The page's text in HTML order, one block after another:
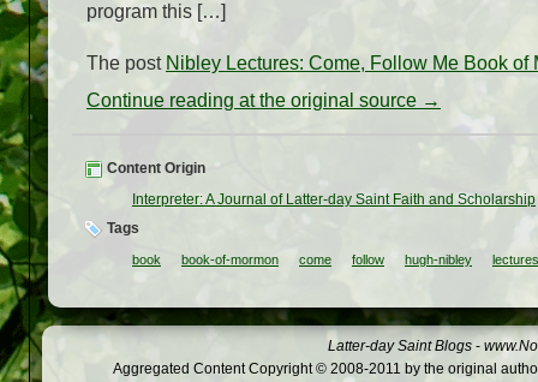
program this […]
The post Nibley Lectures: Come, Follow Me Book of
Continue reading at the original source →
Content Origin
Interpreter: A Journal of Latter-day Saint Faith and Scholarship
Tags
book book-of-mormon come follow hugh-nibley lectures
Latter-day Saint Blogs -
Aggregated Content Copyright © 2008-2011 by the original